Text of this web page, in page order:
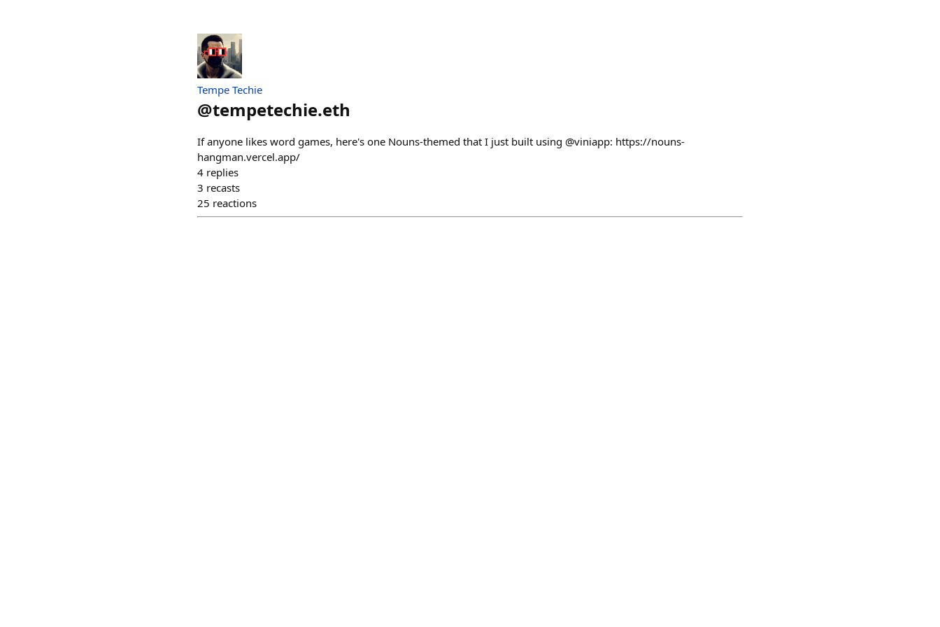
Tempe Techie
@tempetechie.eth
If anyone likes word games, here's one Nouns-themed that I just built using @viniapp: https://nouns-
hangman.vercel.app/
4 replies
3 recasts
25 reactions